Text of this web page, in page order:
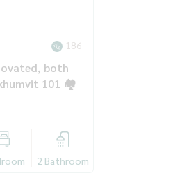
186
both
101 🏘️
2 Bathroom